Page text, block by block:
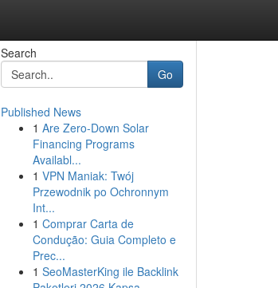
Search
Go
Published News
1 Are Zero-Down Solar
Financing Programs
Availabl...
1 VPN Maniak: Twój
Przewodnik po Ochronnym
Int...
1 Comprar Carta de
Condução: Guia Completo e
Prec...
1 SeoMasterKing ile Backlink